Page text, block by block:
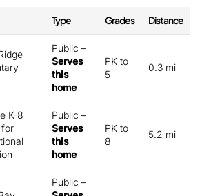
Type Grades Distance
Public –
Serves
this
home
PK to
5
0.3 mi
K-8
for
Public –
Serves
this
home
PK to
8
5.2 mi
Public –